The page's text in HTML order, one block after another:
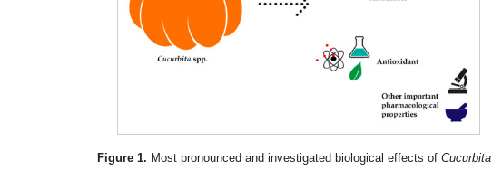
Figure 1. Most pronounced and investigated biological effects ofCucurbita